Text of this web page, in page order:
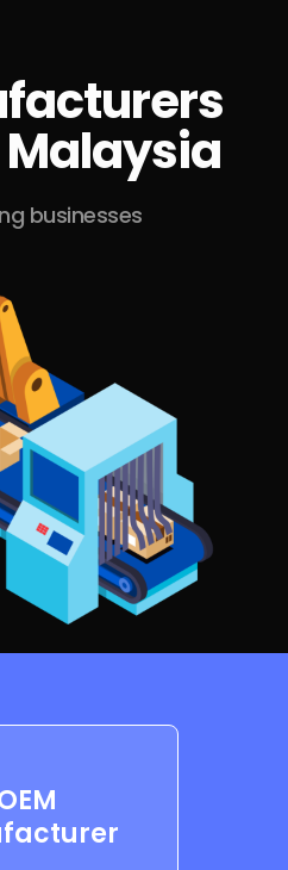
Malaysia
businesses